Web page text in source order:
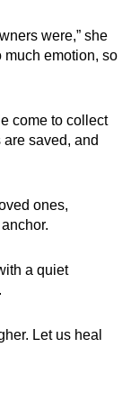
were,” she
much emotion, so
come to collect
saved, and
ones,
a quiet
Let us heal